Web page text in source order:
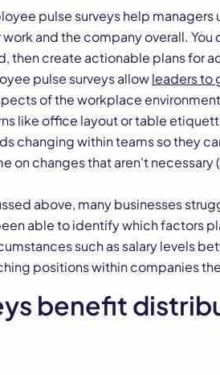
pulse surveys help
and the company overall.
then create actionable plans for
pulse surveys allowleaders to
of the workplace
like office layout or table
changing within teams so they
on changes that aren't necessary
above, many businesses
able to identify which factors
such as salary levels
positions within companies
benefit